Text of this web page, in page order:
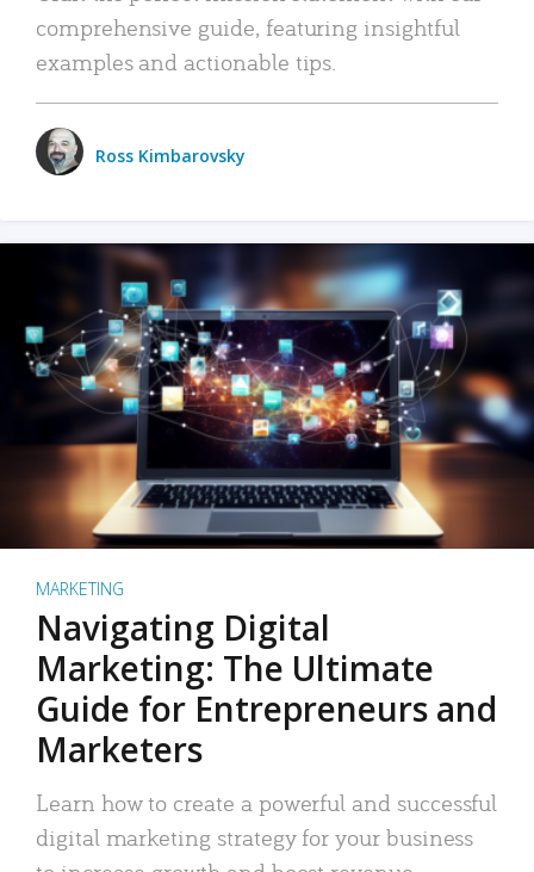
comprehensive guide, featuring insightful
examples and actionable tips.
Ross Kimbarovsky
MARKETING
Navigating Digital
Marketing: The Ultimate
Guide for Entrepreneurs and
Marketers
Learn how to create a powerful and successful
digital marketing strategy for your business